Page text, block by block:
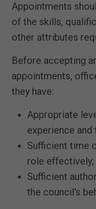
Appointments
of the skills,
other attributes
Before accepting
appointments,
they have:
Appropriate
experience and
Sufficient time
role effectively;
Sufficient
the council's